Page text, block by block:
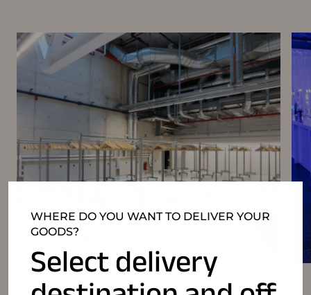
WHERE DO YOU WANT TO DELIVER YOUR
GOODS?
Select delivery